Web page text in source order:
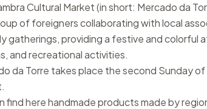
Cultural Market (in short: Mercado da
of foreigners collaborating with local
gatherings, providing a festive and colorful
and recreational activities.
da Torre takes place the second Sunday
find here handmade products made by